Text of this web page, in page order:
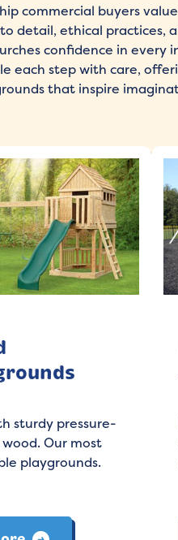
commercial buyers
detail, ethical practices,
confidence in every
each step with care,
that inspire
sturdy pressure-
Our most
playgrounds.